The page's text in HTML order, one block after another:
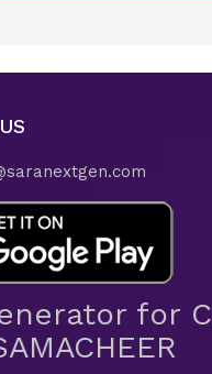
for